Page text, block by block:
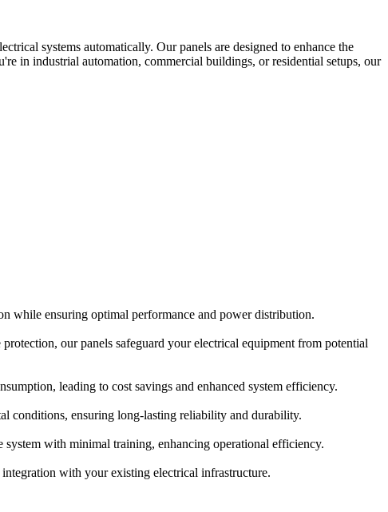
systems automatically. Our panels are designed to enhance the
in industrial automation, commercial buildings, or residential setups, our
while ensuring optimal performance and power distribution.
our panels safeguard your electrical equipment from potential
leading to cost savings and enhanced system efficiency.
conditions, ensuring long-lasting reliability and durability.
with minimal training, enhancing operational efficiency.
with your existing electrical infrastructure.